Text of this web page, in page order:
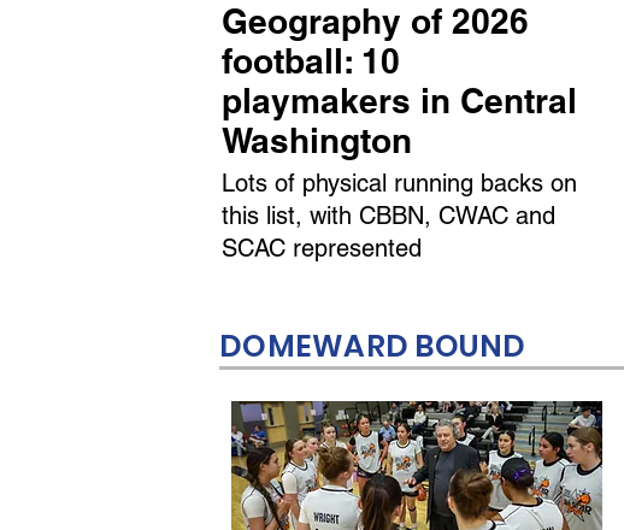
Geography of 2026
football: 10
playmakers in Central
Washington
Lots of physical running backs on
this list, with CBBN, CWAC and
SCAC represented
DOMEWARD BOUND